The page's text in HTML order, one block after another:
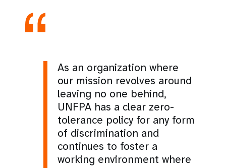
As an organization where
our mission revolves around
leaving no one behind,
UNFPA has a clear zero-
tolerance policy for any form
of discrimination and
continues to foster a
working environment where